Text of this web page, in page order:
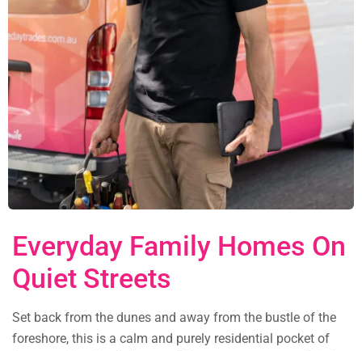
Everyday Family Homes On
Quiet Streets
Set back from the dunes and away from the bustle of the
foreshore, this is a calm and purely residential pocket of